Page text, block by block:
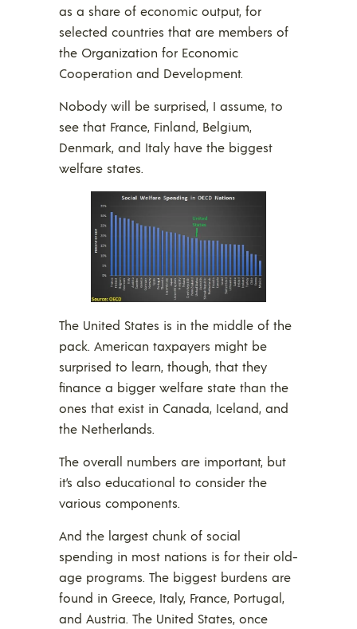
as a share of economic output, for
selected countries that are members of
the Organization for Economic
Cooperation and Development.
Nobody will be surprised, I assume, to
see that France, Finland, Belgium,
Denmark, and Italy have the biggest
welfare states.
The United States is in the middle of the
pack. American taxpayers might be
surprised to learn, though, that they
finance a bigger welfare state than the
ones that exist in Canada, Iceland, and
the Netherlands.
The overall numbers are important, but
it’s also educational to consider the
various components.
And the largest chunk of social
spending in most nations is for their old-
age programs. The biggest burdens are
found in Greece, Italy, France, Portugal,
and Austria. The United States, once